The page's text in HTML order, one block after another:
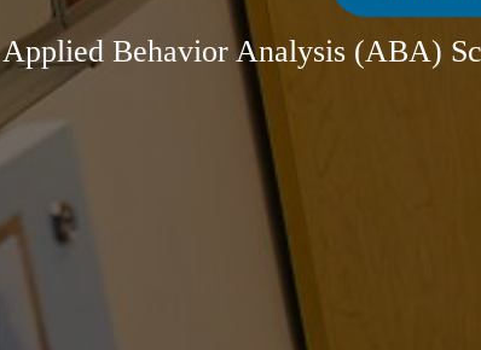
Applied Behavior Analysis (ABA)